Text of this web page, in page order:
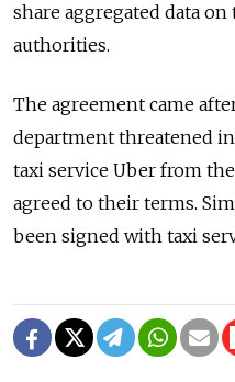
share aggregated data
authorities.
The agreement came
department threatened
taxi service Uber from
agreed to their terms.
been signed with taxi